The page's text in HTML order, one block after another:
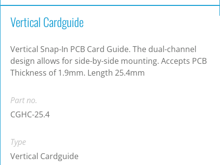
Vertical Cardguide
Vertical Snap-In PCB Card Guide. The dual-channel
design allows for side-by-side mounting. Accepts PCB
Thickness of 1.9mm. Length 25.4mm
Part no.
CGHC-25.4
Type
Vertical Cardguide